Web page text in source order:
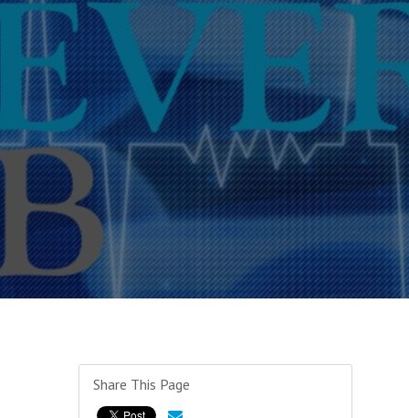
Share This Page